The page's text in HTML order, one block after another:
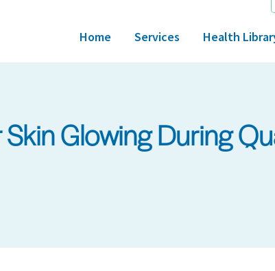
Home Services Health
Skin Glowing During